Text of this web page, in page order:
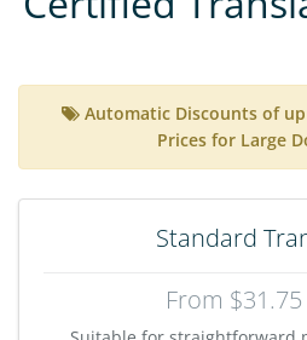
Automatic Discounts of
Prices for Large
Standard
From